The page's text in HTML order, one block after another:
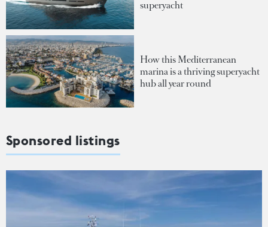
superyacht
How this Mediterranean
marina is a thriving superyacht
hub all year round
Sponsored listings